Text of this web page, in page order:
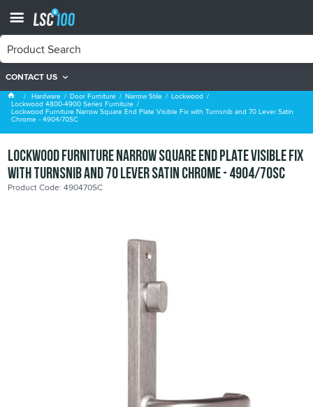
CONTACT US
Lockwood 4800-4900 Series Furniture
Hardware Door Furniture Narrow Stile Lockwood
Lockwood 4800-4900 Series Furniture
Lockwood Furniture Narrow Square End Plate Visible Fix with Turnsnib and 70 Lever Satin
Chrome - 4904/70SC
Lockwood Furniture Narrow Square End Plate Visible Fix
with Turnsnib and 70 Lever Satin Chrome - 4904/70SC
Product Code: 490470SC